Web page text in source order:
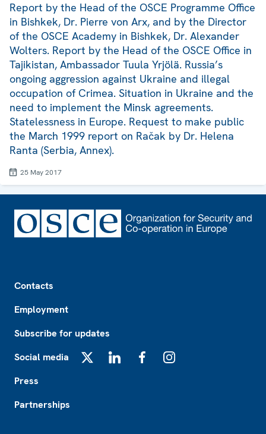
Report by the Head of the OSCE Programme Office
in Bishkek, Dr. Pierre von Arx, and by the Director
of the OSCE Academy in Bishkek, Dr. Alexander
Wolters. Report by the Head of the OSCE Office in
Tajikistan, Ambassador Tuula Yrjölä. Russia’s
ongoing aggression against Ukraine and illegal
occupation of Crimea. Situation in Ukraine and the
need to implement the Minsk agreements.
Statelessness in Europe. Request to make public
the March 1999 report on Račak by Dr. Helena
Ranta (Serbia, Annex).
25 May 2017
Contacts
Employment
Subscribe for updates
Social media
Press
Partnerships